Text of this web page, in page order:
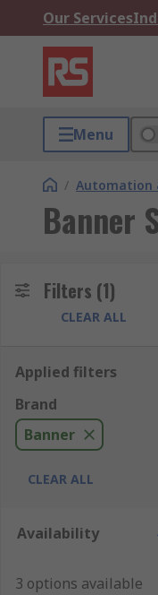
Our Services
Menu
/ Automation
Banner
Filters (1)
CLEAR ALL
Applied filters
Brand
Banner
CLEAR ALL
Availability
3 options available